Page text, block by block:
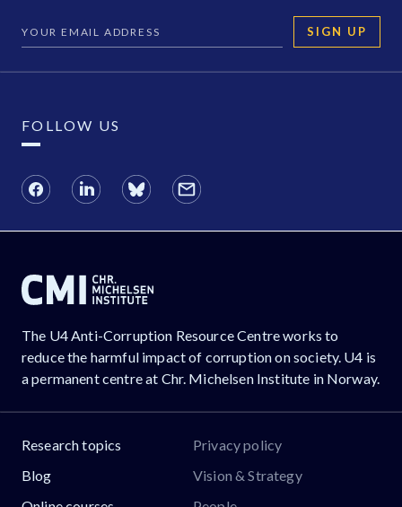
SIGN UP
FOLLOW US
The U4 Anti-Corruption Resource Centre works to
reduce the harmful impact of corruption on society. U4 is
a permanent centre at Chr. Michelsen Institute in Norway.
Research topics
Blog
Privacy policy
Vision & Strategy